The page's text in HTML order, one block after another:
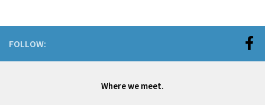
FOLLOW:
Where we meet.